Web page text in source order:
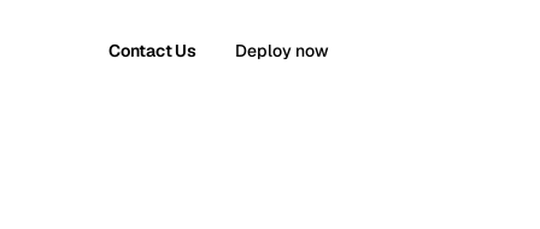
Contact Us Deploy now